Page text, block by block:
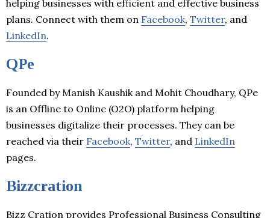
helping businesses with efficient and effective business
plans. Connect with them on Facebook, Twitter, and
LinkedIn.
QPe
Founded by Manish Kaushik and Mohit Choudhary, QPe
is an Offline to Online (O2O) platform helping
businesses digitalize their processes. They can be
reached via their Facebook, Twitter, and LinkedIn
pages.
Bizzcration
Bizz Cration provides Professional Business Consulting